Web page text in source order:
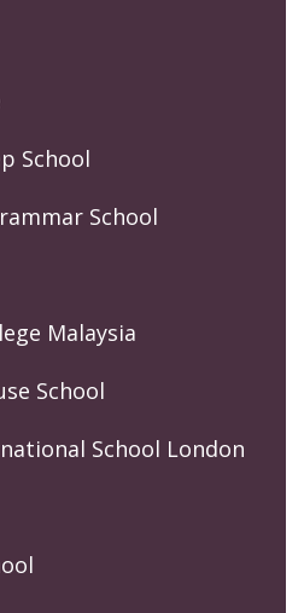
School
School
Malaysia
School
School London